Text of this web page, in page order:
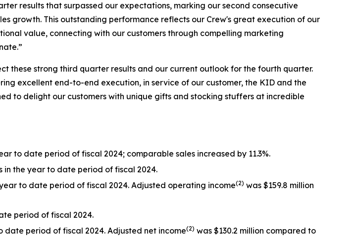
results that surpassed our expectations, marking our second consecutive
growth. This outstanding performance reflects our Crew's great execution of our
value, connecting with our customers through compelling marketing
these strong third quarter results and our current outlook for the fourth quarter.
excellent end-to-end execution, in service of our customer, the KID and the
to delight our customers with unique gifts and stocking stuffers at incredible
to date period of fiscal 2024; comparable sales increased by 11.3%.
in the year to date period of fiscal 2024.
to date period of fiscal 2024. Adjusted operating income(2) was $159.8 million
period of fiscal 2024.
date period of fiscal 2024. Adjusted net income(2) was $130.2 million compared to